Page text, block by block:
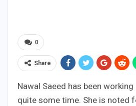
0
Share
Nawal Saeed has been
quite some time. She is noted